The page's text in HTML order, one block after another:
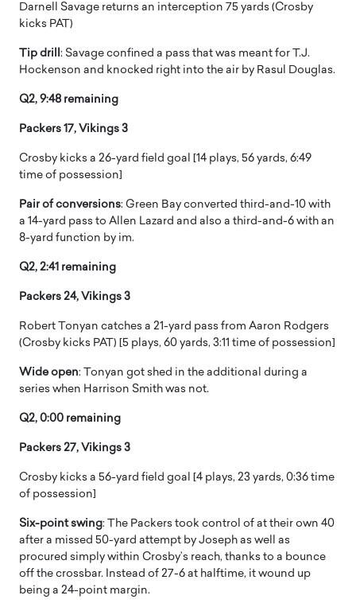
Darnell Savage returns an interception 75 yards (Crosby
kicks PAT)
Tip drill : Savage confined a pass that was meant for T.J.
Hockenson and knocked right into the air by Rasul Douglas.
Q2, 9:48 remaining
Packers 17, Vikings 3
Crosby kicks a 26-yard field goal [14 plays, 56 yards, 6:49
time of possession]
Pair of conversions: Green Bay converted third-and-10 with
a 14-yard pass to Allen Lazard and also a third-and-6 with an
8-yard function by im.
Q2, 2:41 remaining
Packers 24, Vikings 3
Robert Tonyan catches a 21-yard pass from Aaron Rodgers
(Crosby kicks PAT) [5 plays, 60 yards, 3:11 time of possession]
Wide open: Tonyan got shed in the additional during a
series when Harrison Smith was not.
Q2, 0:00 remaining
Packers 27, Vikings 3
Crosby kicks a 56-yard field goal [4 plays, 23 yards, 0:36 time
of possession]
Six-point swing: The Packers took control of at their own 40
after a missed 50-yard attempt by Joseph as well as
procured simply within Crosby’s reach, thanks to a bounce
off the crossbar. Instead of 27-6 at halftime, it wound up
being a 24-point margin.